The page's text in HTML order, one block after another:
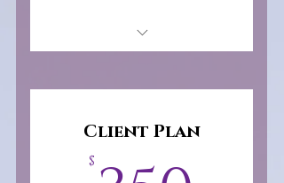
Wholesale Product
Catalog
Client Plan
$